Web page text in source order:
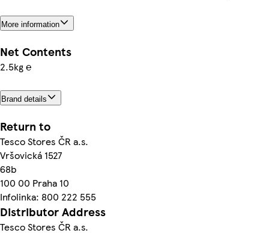
More information
Net Contents
2.5kg ℮
Brand details
Return to
Tesco Stores ČR a.s.
Vršovická 1527
68b
100 00 Praha 10
Infolinka: 800 222 555
Distributor Address
Tesco Stores ČR a.s.